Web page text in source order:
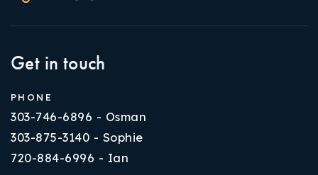
Get in touch
PHONE
303-746-6896 - Osman
303-875-3140 - Sophie
720-884-6996 - Ian